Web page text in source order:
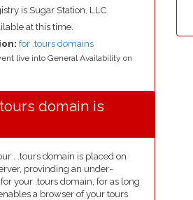
is Sugar Station, LLC
at this time.
for .tours domains
live into General Availability on
domain is
. .tours domain is placed on
provinding an under-
your .tours domain, for as long
a browser of your tours